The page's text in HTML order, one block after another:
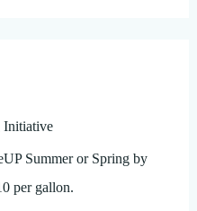
Initiative
Summer or Spring by
per gallon.